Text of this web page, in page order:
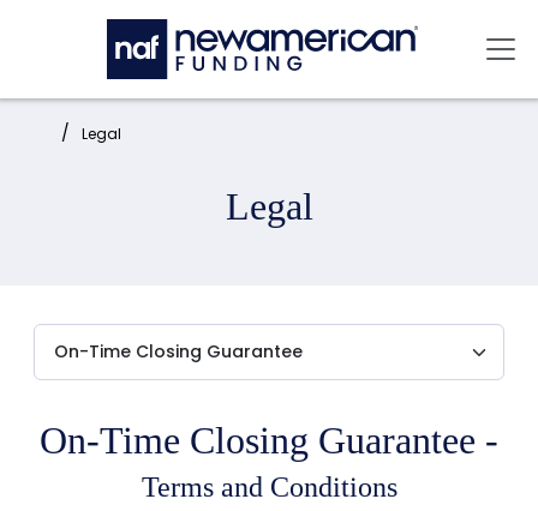
Skip to main content
Home: Legal
Legal
On-Time Closing Guarantee -
Terms and Conditions